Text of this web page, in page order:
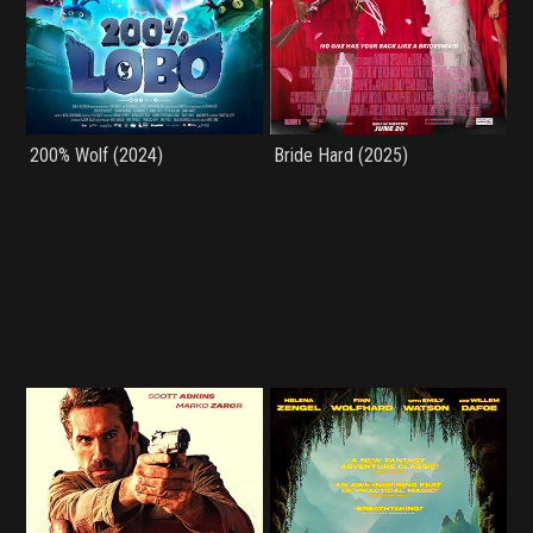
200% Wolf (2024) Bride Hard (2025)